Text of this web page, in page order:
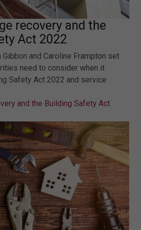
recovery and the
Act 2022
Gibbon and Caroline Frampton set
need to consider when it
Safety Act 2022 and service
and the Building Safety Act